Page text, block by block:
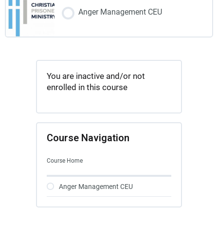
Anger Management CEU
You are inactive and/or not
enrolled in this course
Course Navigation
Course Home
Anger Management CEU